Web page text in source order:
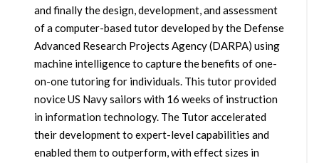
and finally the design, development, and assessment
of a computer-based tutor developed by the Defense
Advanced Research Projects Agency (DARPA) using
machine intelligence to capture the benefits of one-
on-one tutoring for individuals. This tutor provided
novice US Navy sailors with 16 weeks of instruction
in information technology. The Tutor accelerated
their development to expert-level capabilities and
enabled them to outperform, with effect sizes in